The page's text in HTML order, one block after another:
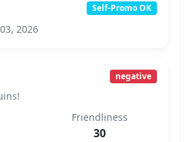
Self-Promo OK
2026
negative
Friendliness
30